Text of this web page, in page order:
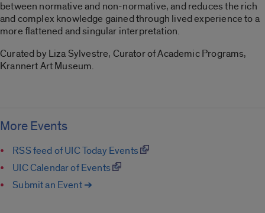
between normative and non-normative, and reduces the rich
and complex knowledge gained through lived experience to a
more flattened and singular interpretation.
Curated by Liza Sylvestre, Curator of Academic Programs,
Krannert Art Museum.
More Events
RSS feed of UIC Today Events
UIC Calendar of Events
Submit an Event ➔